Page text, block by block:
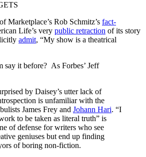
Marketplace’s Rob Schmitz’s fact-
Life’s very public retraction of its story
admit, “My show is a theatrical
say it before? As Forbes’ Jeff
by Daisey’s utter lack of
is unfamiliar with the
James Frey and Johann Hari. “I
to be taken as literal truth” is
of defense for writers who see
geniuses but end up finding
of boring non-fiction.